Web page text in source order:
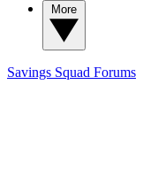
Savings Squad Forums